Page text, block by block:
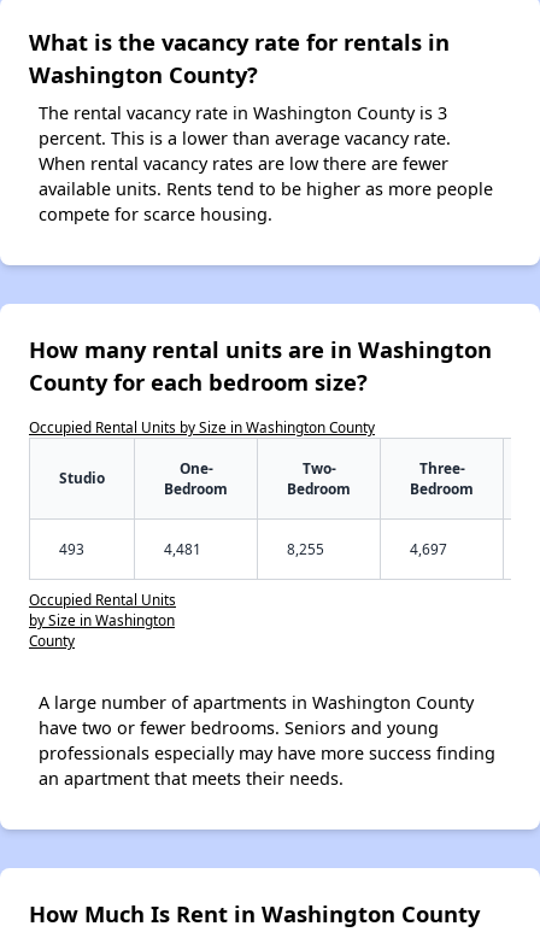
What is the vacancy rate for rentals in
Washington County?
The rental vacancy rate in Washington County is 3
percent. This is a lower than average vacancy rate.
When rental vacancy rates are low there are fewer
available units. Rents tend to be higher as more people
compete for scarce housing.
How many rental units are in Washington
County for each bedroom size?
Occupied Rental Units by Size in Washington County
Studio
One-
Bedroom
Two-
Bedroom
Three-
Bedroom
493 4,481 8,255 4,697
Occupied Rental Units
by Size in Washington
County
A large number of apartments in Washington County
have two or fewer bedrooms. Seniors and young
professionals especially may have more success finding
an apartment that meets their needs.
How Much Is Rent in Washington County